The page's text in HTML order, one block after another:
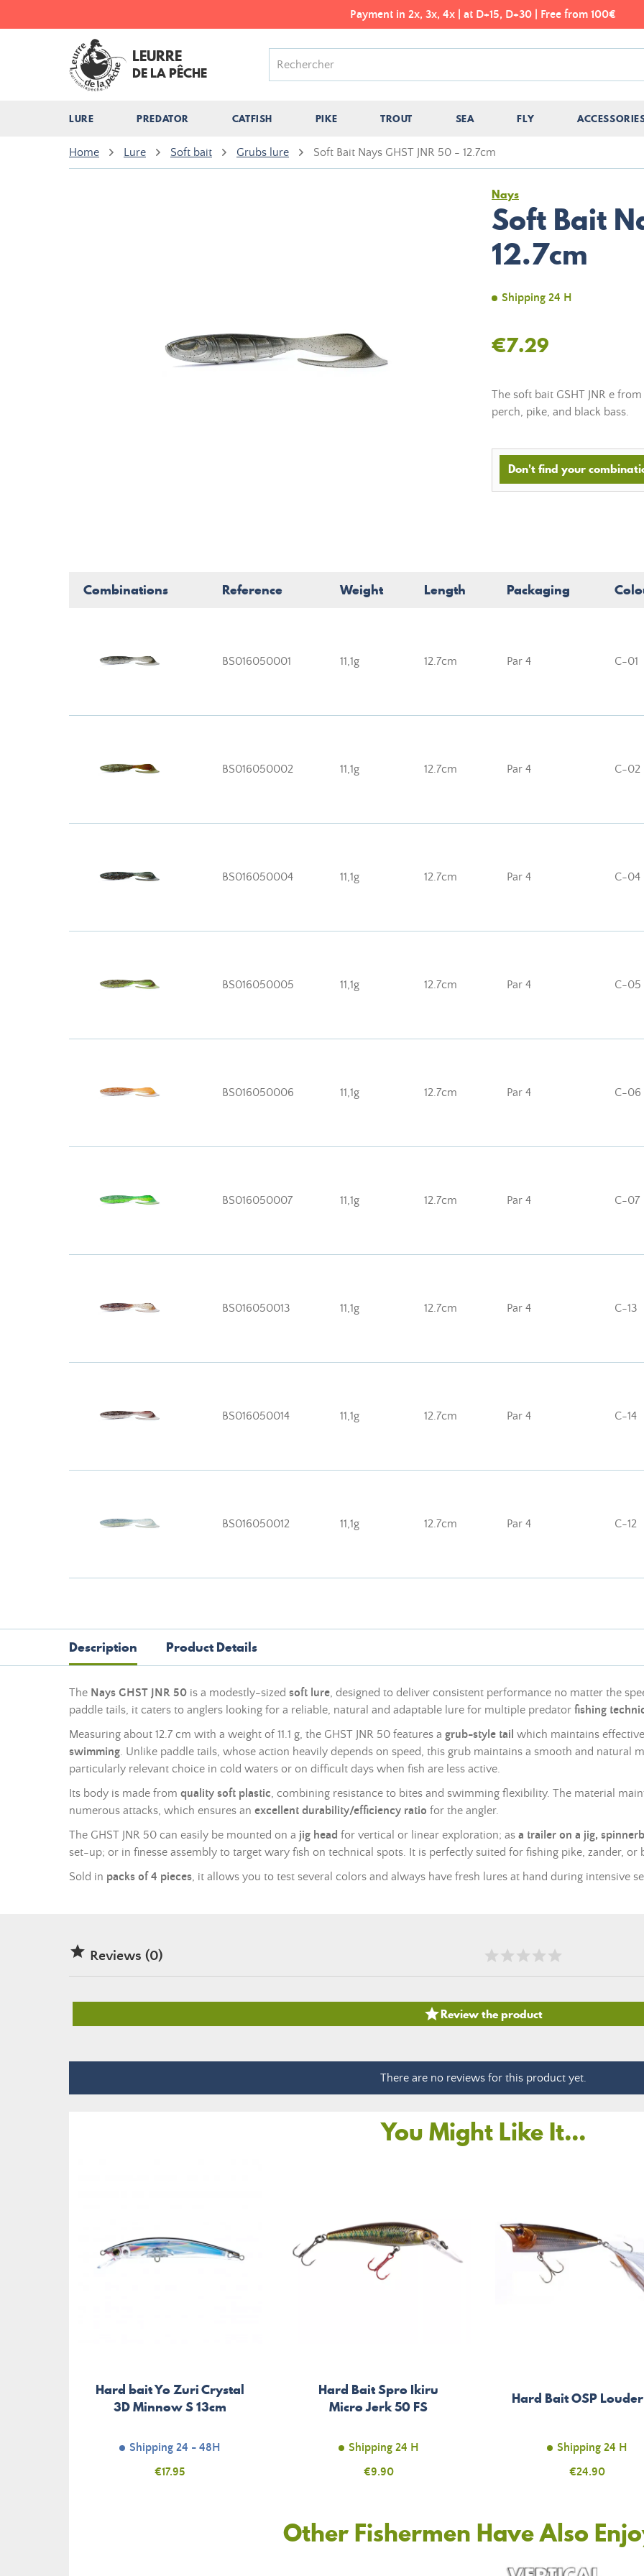
Payment in 2x, 3x, 4x | at D+15, D+30 | Free from 100€
LEURRE
DE LA PÊCHE
LURE PREDATOR CATFISH PIKE TROUT SEA FLY
Home Lure Soft bait Grubs lure Soft Bait Nays GHST JNR 50 - 12.7cm
Nays
Soft Bait
12.7cm
Shipping 24 H
€7.29
The soft bait GSHT JNR e
perch, pike, and black bass.
Don't find your
Combinations Reference Weight Length Packaging
BS016050001 11,1g 12.7cm Par 4 C-01
BS016050002 11,1g 12.7cm Par 4 C-02
BS016050004 11,1g 12.7cm Par 4 C-04
BS016050005 11,1g 12.7cm Par 4 C-05
BS016050006 11,1g 12.7cm Par 4 C-06
BS016050007 11,1g 12.7cm Par 4 C-07
BS016050013 11,1g 12.7cm Par 4 C-13
BS016050014 11,1g 12.7cm Par 4 C-14
BS016050012 11,1g 12.7cm Par 4 C-12
Description Product Details
The Nays GHST JNR 50 is a modestly-sized soft lure, designed to deliver consistent performance no matter the
paddle tails, it caters to anglers looking for a reliable, natural and adaptable lure for multiple predator fishing
Measuring about 12.7 cm with a weight of 11.1 g, the GHST JNR 50 features a grub-style tail which maintains
swimming. Unlike paddle tails, whose action heavily depends on speed, this grub maintains a smooth and natural
particularly relevant choice in cold waters or on difficult days when fish are less active.
Its body is made from quality soft plastic, combining resistance to bites and swimming flexibility. The material
numerous attacks, which ensures an excellent durability/efficiency ratio for the angler.
The GHST JNR 50 can easily be mounted on a jig head for vertical or linear exploration; as a trailer on a jig,
set-up; or in finesse assembly to target wary fish on technical spots. It is perfectly suited for fishing pike, zander, or
Sold in packs of 4 pieces, it allows you to test several colors and always have fresh lures at hand during intensive
 Reviews (0)
Review the product
There are no reviews for this product yet.
You Might Like It...
Hard bait Yo Zuri Crystal
3D Minnow S 13cm
Shipping 24 - 48H
Price
€17.95
Hard Bait Spro Ikiru
Micro Jerk 50 FS
Shipping 24 H
Price
€9.90
Hard Bait OSP
Shipping 24 H
Price
€24.90
Other Fishermen Have Also